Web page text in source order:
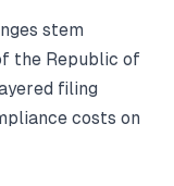
stem
the Republic of
filing
costs on